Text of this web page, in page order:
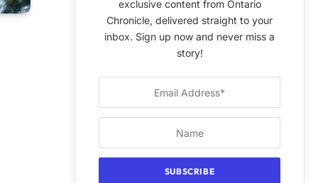
exclusive content from Ontario
Chronicle, delivered straight to your
inbox. Sign up now and never miss a
story!